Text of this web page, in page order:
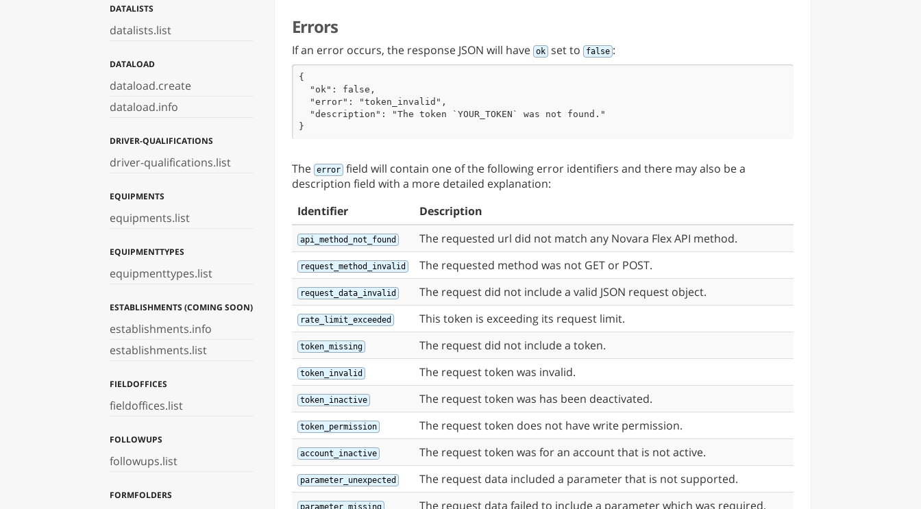
DATALISTS
datalists.list
DATALOAD
dataload.create
dataload.info
DRIVER-QUALIFICATIONS
driver-qualifications.list
EQUIPMENTS
equipments.list
EQUIPMENTTYPES
equipmenttypes.list
ESTABLISHMENTS (COMING SOON)
establishments.info
establishments.list
FIELDOFFICES
fieldoffices.list
FOLLOWUPS
followups.list
FORMFOLDERS
Errors
If an error occurs, the response JSON will have ok set to false :
{
  "ok": false,
  "error": "token_invalid",
  "description": "The token `YOUR_TOKEN` was not found."
}
The error field will contain one of the following error identifiers and there may also be a
description field with a more detailed explanation:
Identifier
Description
api_method_not_found The requested url did not match any Novara Flex API method.
request_method_invalid The requested method was not GET or POST.
request_data_invalid The request did not include a valid JSON request object.
rate_limit_exceeded This token is exceeding its request limit.
token_missing The request did not include a token.
token_invalid The request token was invalid.
token_inactive The request token was has been deactivated.
token_permission The request token does not have write permission.
account_inactive The request token was for an account that is not active.
parameter_unexpected The request data included a parameter that is not supported.
parameter_missing The request data failed to include a parameter which was required.